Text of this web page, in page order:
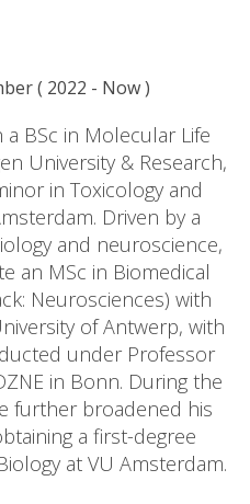
( 2022 - Now )
BSc in Molecular Life
University & Research,
in Toxicology and
Driven by a
and neuroscience,
an MSc in Biomedical
Neurosciences) with
of Antwerp, with
under Professor
in Bonn. During the
further broadened his
a first-degree
at VU Amsterdam.